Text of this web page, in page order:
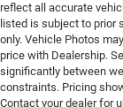
reflect all accurate
listed is subject to prior
only. Vehicle Photos
price with Dealership.
significantly between
constraints. Pricing
Contact your dealer for